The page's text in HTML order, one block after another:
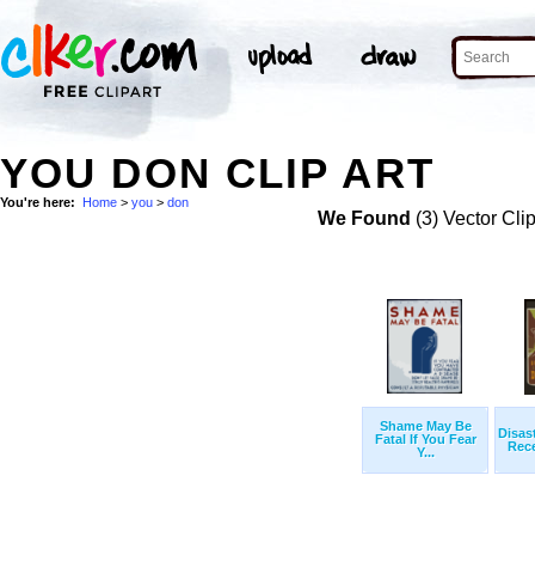
YOU DON CLIP ART
You're here: Home > you > don
We Found (3) Vector
Shame May Be
Fatal If You Fear
Y...